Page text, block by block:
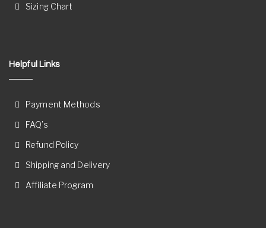
Sizing Chart
Helpful Links
Payment Methods
FAQ’s
Refund Policy
Shipping and Delivery
Affiliate Program